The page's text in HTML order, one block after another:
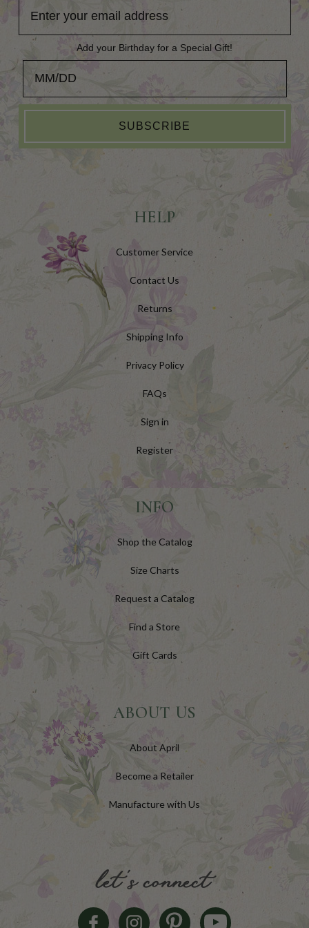
Add your Birthday for a Special Gift!
SUBSCRIBE
HELP
Customer Service
Contact Us
Returns
Shipping Info
Privacy Policy
FAQs
Sign in
Register
INFO
Shop the Catalog
Size Charts
Request a Catalog
Find a Store
Gift Cards
ABOUT US
About April
Become a Retailer
Manufacture with Us
let's connect